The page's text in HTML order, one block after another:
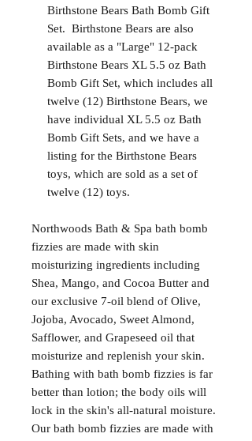
Birthstone Bears Bath Bomb Gift
Set. Birthstone Bears are also
available as a "Large" 12-pack
Birthstone Bears XL 5.5 oz Bath
Bomb Gift Set, which includes all
twelve (12) Birthstone Bears, we
have individual XL 5.5 oz Bath
Bomb Gift Sets, and we have a
listing for the Birthstone Bears
toys, which are sold as a set of
twelve (12) toys.
Northwoods Bath & Spa bath bomb
fizzies are made with skin
moisturizing ingredients including
Shea, Mango, and Cocoa Butter and
our exclusive 7-oil blend of Olive,
Jojoba, Avocado, Sweet Almond,
Safflower, and Grapeseed oil that
moisturize and replenish your skin.
Bathing with bath bomb fizzies is far
better than lotion; the body oils will
lock in the skin's all-natural moisture.
Our bath bomb fizzies are made with